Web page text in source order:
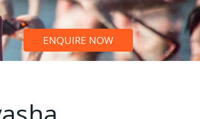
ENQUIRE NOW